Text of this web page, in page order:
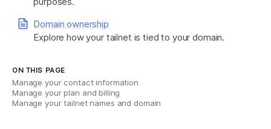
Domain ownership
Explore how your tailnet is tied to your domain.
ON THIS PAGE
Manage your contact information
Manage your plan and billing
Manage your tailnet names and domain